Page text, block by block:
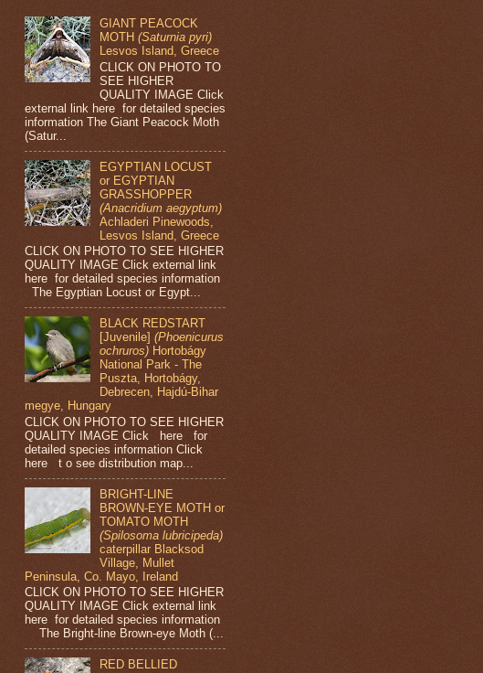
GIANT PEACOCK
MOTH(Saturnia pyri)
Lesvos Island, Greece
CLICK ON PHOTO TO
SEE HIGHER
QUALITY IMAGE Click
external link here for detailed species
information The Giant Peacock Moth
(Satur...
EGYPTIAN LOCUST
or EGYPTIAN
GRASSHOPPER
(Anacridium aegyptum)
Achladeri Pinewoods,
Lesvos Island, Greece
CLICK ON PHOTO TO SEE HIGHER
QUALITY IMAGE Click external link
here for detailed species information
The Egyptian Locust or Egypt...
BLACK REDSTART
[Juvenile](Phoenicurus
ochruros) Hortobágy
National Park - The
Puszta, Hortobágy,
Debrecen, Hajdú-Bihar
megye, Hungary
CLICK ON PHOTO TO SEE HIGHER
QUALITY IMAGE Click here for
detailed species information Click
here t o see distribution map...
BRIGHT-LINE
BROWN-EYE MOTH or
TOMATO MOTH
(Spilosoma lubricipeda)
caterpillar Blacksod
Village, Mullet
Peninsula, Co. Mayo, Ireland
CLICK ON PHOTO TO SEE HIGHER
QUALITY IMAGE Click external link
here for detailed species information
The Bright-line Brown-eye Moth (...
RED BELLIED